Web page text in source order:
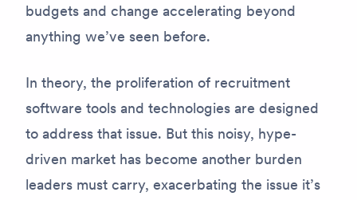
budgets and change accelerating beyond
anything we’ve seen before.
In theory, the proliferation of recruitment
software tools and technologies are designed
to address that issue. But this noisy, hype-
driven market has become another burden
leaders must carry, exacerbating the issue it’s